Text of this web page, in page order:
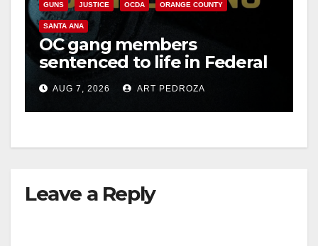
GUNS JUSTICE OCDA ORANGE COUNTY
SANTA ANA
OC gang members
sentenced to life in Federal
prison over Mexican Mafia
hitAUG 7, 2026 ART PEDROZA
Leave a Reply